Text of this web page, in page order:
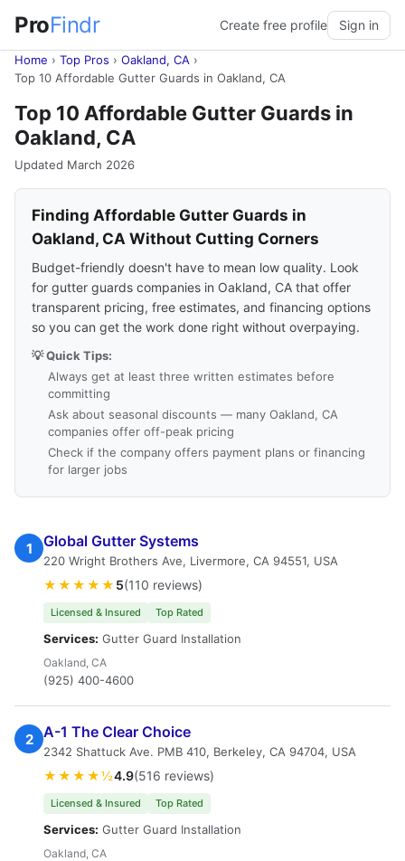
ProFindr Create free profile Sign in
Home › Top Pros › Oakland, CA ›
Top 10 Affordable Gutter Guards in Oakland, CA
Top 10 Affordable Gutter Guards in
Oakland, CA
Updated March 2026
Finding Affordable Gutter Guards in
Oakland, CA Without Cutting Corners
Budget-friendly doesn't have to mean low quality. Look
for gutter guards companies in Oakland, CA that offer
transparent pricing, free estimates, and financing options
so you can get the work done right without overpaying.
💡 Quick Tips:
Always get at least three written estimates before
committing
Ask about seasonal discounts — many Oakland, CA
companies offer off-peak pricing
Check if the company offers payment plans or financing
for larger jobs
1 Global Gutter Systems
220 Wright Brothers Ave, Livermore, CA 94551, USA
★★★★★ 5(110 reviews)
Licensed & Insured Top Rated
Services: Gutter Guard Installation
Oakland, CA
(925) 400-4600
2 A-1 The Clear Choice
2342 Shattuck Ave. PMB 410, Berkeley, CA 94704, USA
★★★★½4.9(516 reviews)
Licensed & Insured Top Rated
Services: Gutter Guard Installation
Oakland, CA